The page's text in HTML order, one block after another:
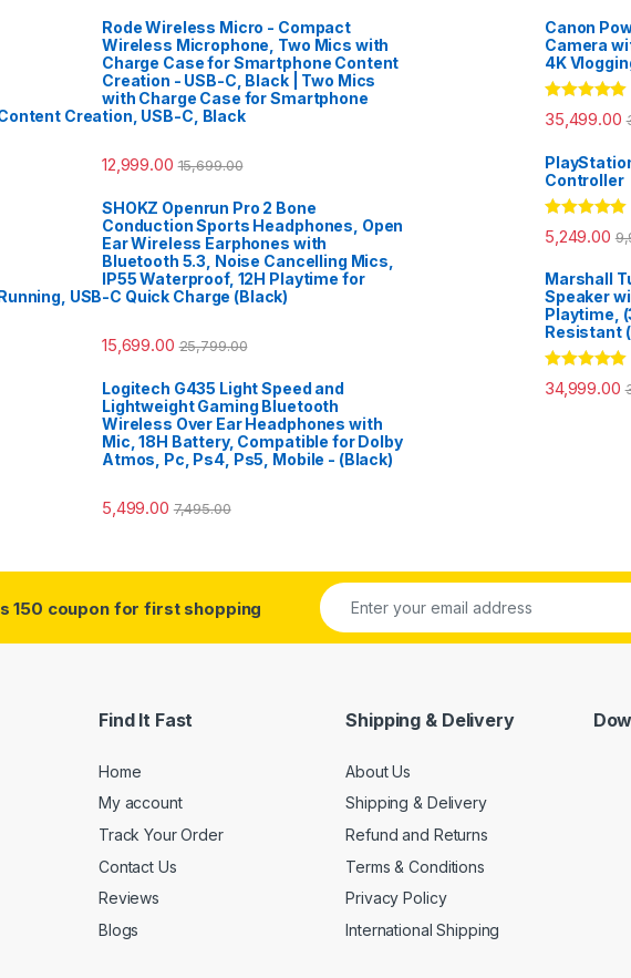
Rode Wireless Micro - Compact
Wireless Microphone, Two Mics with
Charge Case for Smartphone Content
Creation - USB-C, Black | Two Mics
with Charge Case for Smartphone
Creation, USB-C, Black
12,999.00 15,699.00
SHOKZ Openrun Pro 2 Bone
Conduction Sports Headphones, Open
Ear Wireless Earphones with
Bluetooth 5.3, Noise Cancelling Mics,
IP55 Waterproof, 12H Playtime for
USB-C Quick Charge (Black)
15,699.00 25,799.00
Logitech G435 Light Speed and
Lightweight Gaming Bluetooth
Wireless Over Ear Headphones with
Mic, 18H Battery, Compatible for Dolby
Atmos, Pc, Ps4, Ps5, Mobile - (Black)
5,499.00 7,495.00
Canon
Camera
4K
Rated5.00
out of 5
35,499.00
Controller
Rated5.00
out of 5
5,249.00
Marshall
Speaker
Playtime,
Resistant
Rated5.00
out of 5
34,999.00
150 coupon for first shopping
Find It Fast
Home
My account
Track Your Order
Contact Us
Reviews
Blogs
Shipping & Delivery
About Us
Shipping & Delivery
Refund and Returns
Terms & Conditions
Privacy Policy
International Shipping